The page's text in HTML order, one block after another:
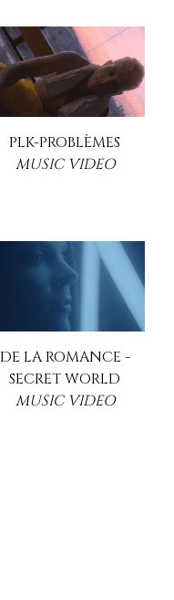
PLK-PROBLÈMES
MUSIC VIDEO
DE LA ROMANCE -
SECRET WORLD
MUSIC VIDEO